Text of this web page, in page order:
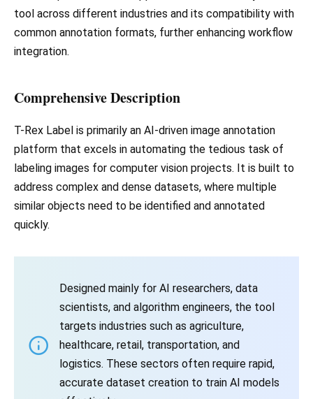
tool across different industries and its compatibility with
common annotation formats, further enhancing workflow
integration.
Comprehensive Description
T-Rex Label is primarily an AI-driven image annotation
platform that excels in automating the tedious task of
labeling images for computer vision projects. It is built to
address complex and dense datasets, where multiple
similar objects need to be identified and annotated
quickly.
Designed mainly for AI researchers, data
scientists, and algorithm engineers, the tool
targets industries such as agriculture,
healthcare, retail, transportation, and
logistics. These sectors often require rapid,
accurate dataset creation to train AI models